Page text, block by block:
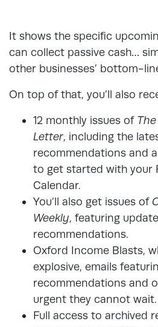
It shows the specific
can collect passive cash…
other businesses’ bottom-
On top of that, you’ll also
12 monthly issues of
Letter, including the
recommendations and
to get started with your
Calendar.
You’ll also get issues of
Weekly, featuring
recommendations.
Oxford Income Blasts,
explosive, emails
recommendations and
urgent they cannot wait.
Full access to archived